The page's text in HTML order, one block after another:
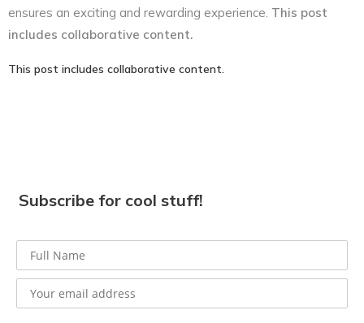
ensures an exciting and rewarding experience. This post
includes collaborative content.
This post includes collaborative content.
Subscribe for cool stuff!